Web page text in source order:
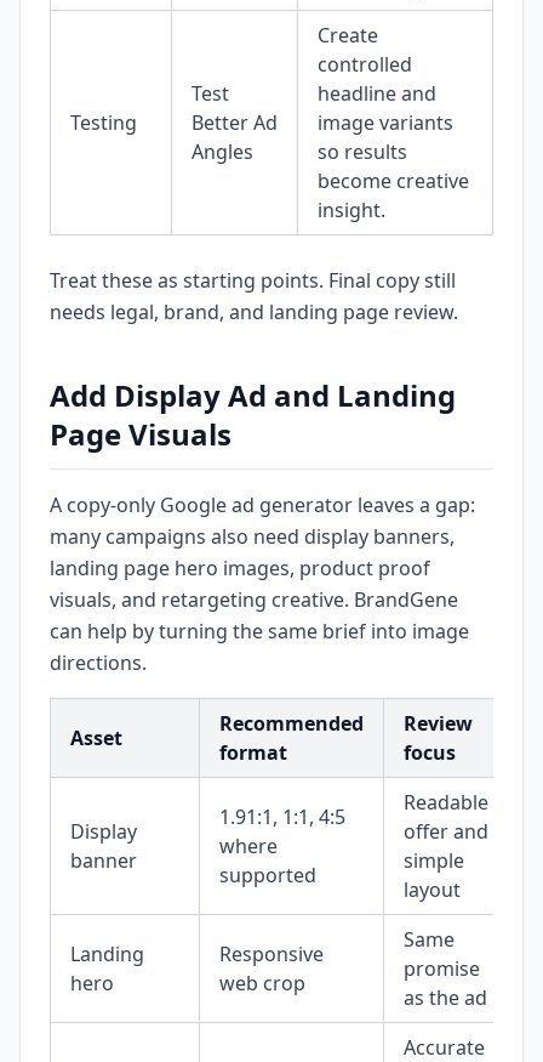
Testing
Test
Better Ad
Angles
Create
controlled
headline and
image variants
so results
become creative
insight.
Treat these as starting points. Final copy still
needs legal, brand, and landing page review.
Add Display Ad and Landing
Page Visuals
A copy-only Google ad generator leaves a gap:
many campaigns also need display banners,
landing page hero images, product proof
visuals, and retargeting creative. BrandGene
can help by turning the same brief into image
directions.
Asset
Recommended
format
Review
focus
Display
banner
1.91:1, 1:1, 4:5
where
supported
Readable
offer and
simple
layout
Landing
hero
Responsive
web crop
Same
promise
as the ad
Accurate